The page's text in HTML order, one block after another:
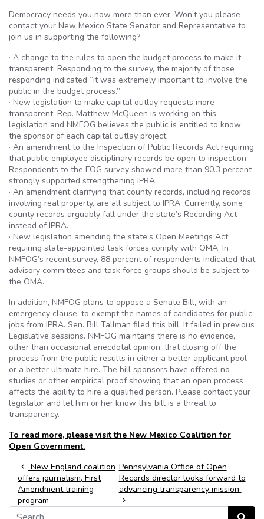
Democracy needs you now more than ever. Won’t you please
contact your New Mexico State Senator and Representative to
join us in supporting the following?
· A change to the rules to open the budget process to make it
transparent. Responding to the survey, the majority of those
responding indicated “it was extremely important to involve the
public in the budget process.”
· New legislation to make capital outlay requests more
transparent. Rep. Matthew McQueen is working on this
legislation and NMFOG believes the public is entitled to know
the sponsor of each capital outlay project.
· An amendment to the Inspection of Public Records Act requiring
that public employee disciplinary records be open to inspection.
Respondents to the FOG survey showed more than 90.3 percent
strongly supported strengthening IPRA.
· An amendment clarifying that county records, including records
involving real property, are all subject to IPRA. Currently, some
county records arguably fall under the state’s Recording Act
instead of IPRA.
· New legislation amending the state’s Open Meetings Act
requiring state-appointed task forces comply with OMA. In
NMFOG’s recent survey, 88 percent of respondents indicated that
advisory committees and task force groups should be subject to
the OMA.
In addition, NMFOG plans to oppose a Senate Bill, with an
emergency clause, to exempt the names of candidates for public
jobs from IPRA. Sen. Bill Tallman filed this bill. It failed in previous
Legislative sessions. NMFOG maintains there is no evidence,
other than occasional anecdotal opinion, that closing off the
process from the public results in either a better applicant pool
or a better ultimate hire. The bill sponsors have offered no
studies or other empirical proof showing that an open process
affects the ability to hire a qualified person. Please contact your
legislator and let him or her know this bill is a threat to
transparency.
To read more, please visit the New Mexico Coalition for
Open Government.
Post navigation
New England coalition
offers journalism, First
Amendment training
program
Pennsylvania Office of Open
Records director looks forward to
advancing transparency mission
Search for: